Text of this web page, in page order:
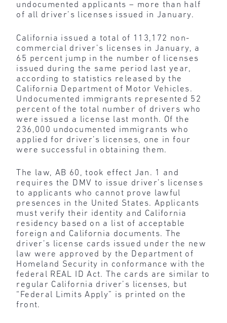
undocumented applicants – more than half
of all driver’s licenses issued in January.
California issued a total of 113,172 non-
commercial driver’s licenses in January, a
65 percent jump in the number of licenses
issued during the same period last year,
according to statistics released by the
California Department of Motor Vehicles.
Undocumented immigrants represented 52
percent of the total number of drivers who
were issued a license last month. Of the
236,000 undocumented immigrants who
applied for driver’s licenses, one in four
were successful in obtaining them.
The law, AB 60, took effect Jan. 1 and
requires the DMV to issue driver’s licenses
to applicants who cannot prove lawful
presences in the United States. Applicants
must verify their identity and California
residency based on a list of acceptable
foreign and California documents. The
driver’s license cards issued under the new
law were approved by the Department of
Homeland Security in conformance with the
federal REAL ID Act. The cards are similar to
regular California driver’s licenses, but
“Federal Limits Apply” is printed on the
front.